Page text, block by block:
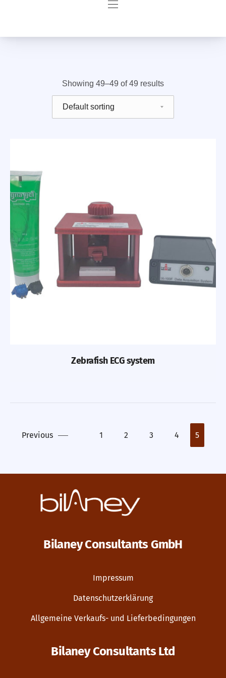
Navigation
Showing 49–49 of 49 results
Zebrafish ECG system
Previous 1 2 3 4 5
Bilaney Consultants GmbH
Impressum
Datenschutzerklärung
Allgemeine Verkaufs- und Lieferbedingungen
Bilaney Consultants Ltd